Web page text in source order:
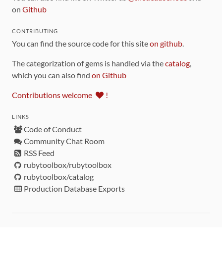
on Github
CONTRIBUTING
You can find the source code for this siteon github.
The categorization of gems is handled via thecatalog,
which you can also find on Github
Contributions welcome !
LINKS
Code of Conduct
Community Chat Room
RSS Feed
rubytoolbox/rubytoolbox
rubytoolbox/catalog
Production Database Exports